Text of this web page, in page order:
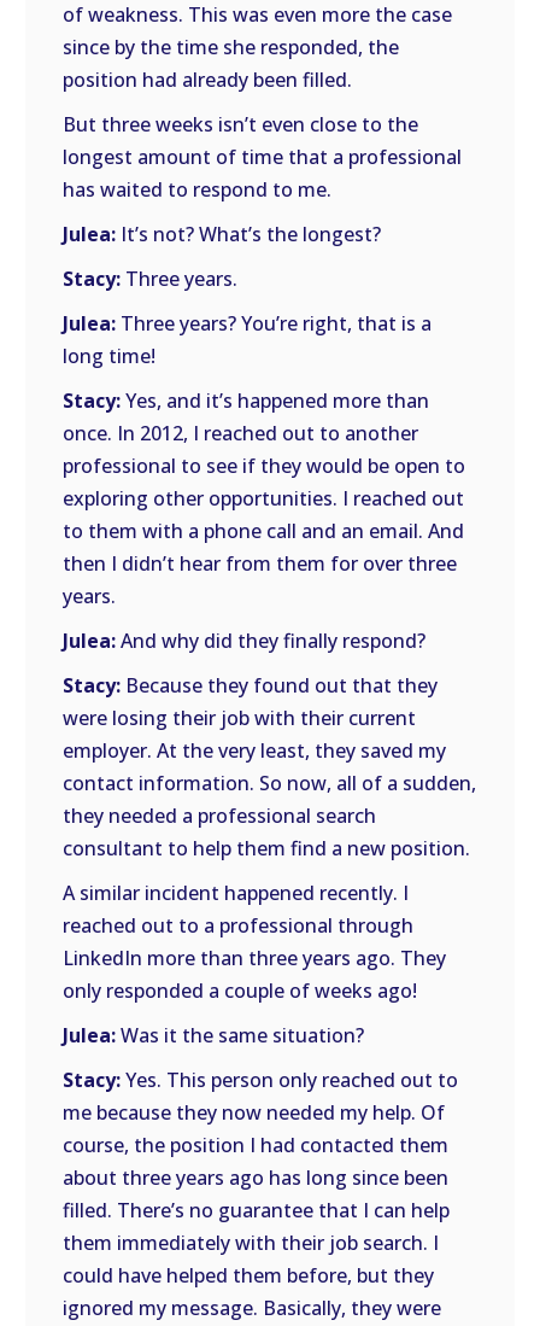
of weakness. This was even more the case
since by the time she responded, the
position had already been filled.
But three weeks isn’t even close to the
longest amount of time that a professional
has waited to respond to me.
Julea: It’s not? What’s the longest?
Stacy: Three years.
Julea: Three years? You’re right, that is a
long time!
Stacy:Yes, and it’s happened more than
once. In 2012, I reached out to another
professional to see if they would be open to
exploring other opportunities. I reached out
to them with a phone call and an email. And
then I didn’t hear from them for over three
years.
Julea:And why did they finally respond?
Stacy: Because they found out that they
were losing their job with their current
employer. At the very least, they saved my
contact information. So now, all of a sudden,
they needed a professional search
consultant to help them find a new position.
A similar incident happened recently. I
reached out to a professional through
LinkedIn more than three years ago. They
only responded a couple of weeks ago!
Julea:Was it the same situation?
Stacy:Yes. This person only reached out to
me because they now needed my help. Of
course, the position I had contacted them
about three years ago has long since been
filled. There’s no guarantee that I can help
them immediately with their job search. I
could have helped them before, but they
ignored my message. Basically, they were